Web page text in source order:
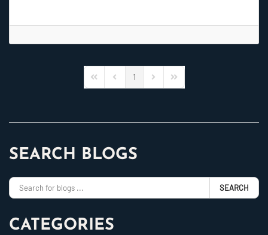
First PagePrevious Page
1 Next PageLast Page
SEARCH BLOGS
SEARCH
CATEGORIES